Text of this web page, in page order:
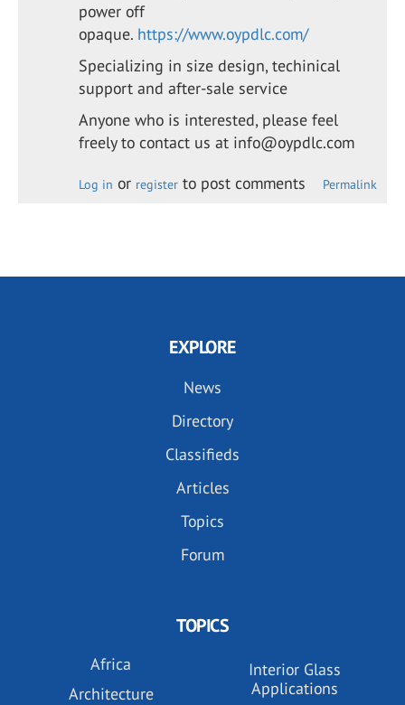
power off
opaque. https://www.oypdlc.com/
Specializing in size design, techinical
support and after-sale service
Anyone who is interested, please feel
freely to contact us at info@oypdlc.com
Log in or registerto post comments Permalink
EXPLORE
News
Directory
Classifieds
Articles
Topics
Forum
TOPICS
Africa
Architecture
Interior Glass
Applications